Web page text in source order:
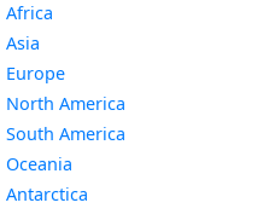
Africa
Asia
Europe
North America
South America
Oceania
Antarctica